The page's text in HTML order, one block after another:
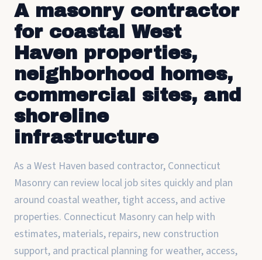
A masonry contractor
for coastal West
Haven properties,
neighborhood homes,
commercial sites, and
shoreline
infrastructure
As a West Haven based contractor, Connecticut
Masonry can review local job sites quickly and plan
around coastal weather, tight access, and active
properties. Connecticut Masonry can help with
estimates, materials, repairs, new construction
support, and practical planning for weather, access,